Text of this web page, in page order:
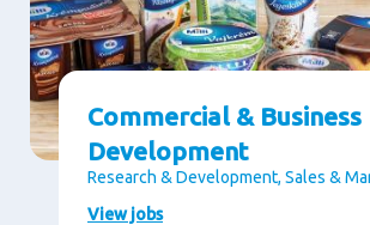
Commercial & Business
Development
Research & Development, Sales &
View jobs